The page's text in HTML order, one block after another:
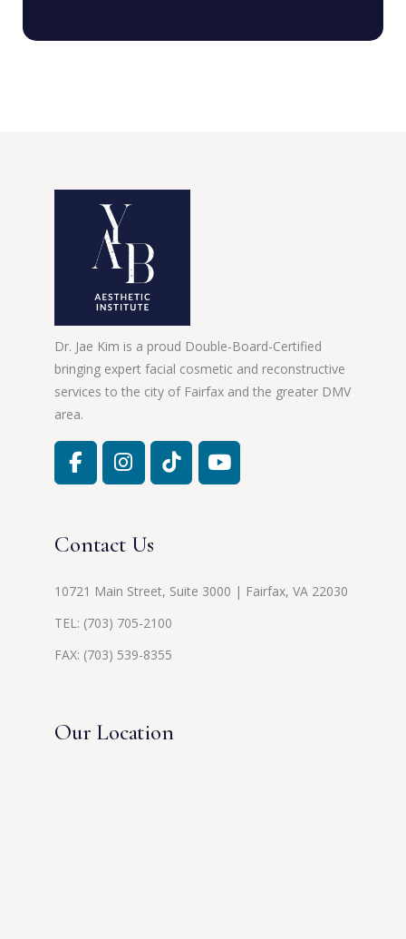
Dr. Jae Kim is a proud Double-Board-Certified
bringing expert facial cosmetic and reconstructive
services to the city of Fairfax and the greater DMV
area.
Contact Us
10721 Main Street, Suite 3000 | Fairfax, VA 22030
TEL: (703) 705-2100
FAX: (703) 539-8355
Our Location